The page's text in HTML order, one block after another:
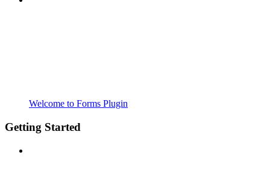
Welcome to Forms Plugin
Getting Started